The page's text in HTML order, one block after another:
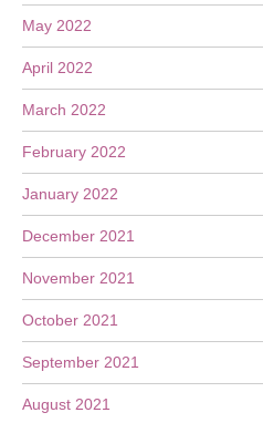
May 2022
April 2022
March 2022
February 2022
January 2022
December 2021
November 2021
October 2021
September 2021
August 2021